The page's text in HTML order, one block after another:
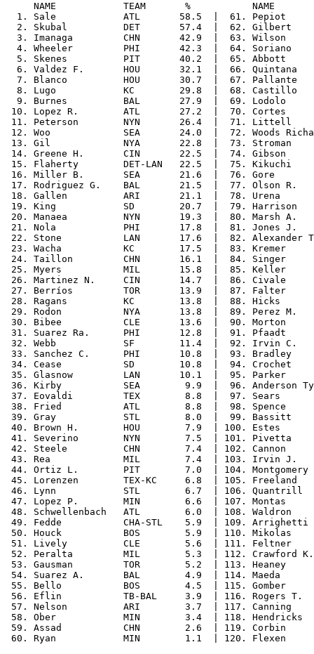
NAME            TEAM       %           NAME
1. Sale            ATL       58.5  |  61. Pepiot
2. Skubal          DET       57.4  |  62. Gilbert
3. Imanaga         CHN       42.9  |  63. Wilson
4. Wheeler         PHI       42.3  |  64. Soriano
5. Skenes          PIT       40.2  |  65. Abbott
6. Valdez F.       HOU       32.1  |  66. Quintana
7. Blanco          HOU       30.7  |  67. Pallante
8. Lugo            KC        29.8  |  68. Castillo
9. Burnes          BAL       27.9  |  69. Lodolo
10. Lopez R.        ATL       27.2  |  70. Cortes
11. Peterson        NYN       26.4  |  71. Littell
12. Woo             SEA       24.0  |  72. Woods
13. Gil             NYA       22.8  |  73. Stroman
14. Greene H.       CIN       22.5  |  74. Gibson
15. Flaherty        DET-LAN   22.5  |  75. Kikuchi
16. Miller B.       SEA       21.6  |  76. Gore
17. Rodriguez G.    BAL       21.5  |  77. Olson R.
18. Gallen          ARI       21.1  |  78. Urena
19. King            SD        20.7  |  79. Harrison
20. Manaea          NYN       19.3  |  80. Marsh
21. Nola            PHI       17.8  |  81. Jones J.
22. Stone           LAN       17.6  |  82.
23. Wacha           KC        17.5  |  83. Kremer
24. Taillon         CHN       16.1  |  84. Singer
25. Myers           MIL       15.8  |  85. Keller
26. Martinez N.     CIN       14.7  |  86. Civale
27. Berríos         TOR       13.9  |  87. Falter
28. Ragans          KC        13.8  |  88. Hicks
29. Rodon           NYA       13.8  |  89. Perez M.
30. Bibee           CLE       13.6  |  90. Morton
31. Suarez Ra.      PHI       12.8  |  91. Pfaadt
32. Webb            SF        11.4  |  92. Irvin C.
33. Sanchez C.      PHI       10.8  |  93. Bradley
34. Cease           SD        10.8  |  94. Crochet
35. Glasnow         LAN       10.1  |  95. Parker
36. Kirby           SEA        9.9  |  96. Anderson
37. Eovaldi         TEX        8.8  |  97. Sears
38. Fried           ATL        8.8  |  98. Spence
39. Gray            STL        8.0  |  99. Bassitt
40. Brown H.        HOU        7.9  | 100. Estes
41. Severino        NYN        7.5  | 101. Pivetta
42. Steele          CHN        7.4  | 102. Cannon
43. Rea             MIL        7.4  | 103. Irvin J.
44. Ortiz L.        PIT        7.0  | 104.
45. Lorenzen        TEX-KC     6.8  | 105. Freeland
46. Lynn            STL        6.7  | 106. Quantrill
47. Lopez P.        MIN        6.6  | 107. Montas
48. Schwellenbach   ATL        6.0  | 108. Waldron
49. Fedde           CHA-STL    5.9  | 109.
50. Houck           BOS        5.9  | 110. Mikolas
51. Lively          CLE        5.6  | 111. Feltner
52. Peralta         MIL        5.3  | 112. Crawford
53. Gausman         TOR        5.2  | 113. Heaney
54. Suarez A.       BAL        4.9  | 114. Maeda
55. Bello           BOS        4.5  | 115. Gomber
56. Eflin           TB-BAL     3.9  | 116. Rogers T.
57. Nelson          ARI        3.7  | 117. Canning
58. Ober            MIN        3.4  | 118. Hendricks
59. Assad           CHN        2.6  | 119. Corbin